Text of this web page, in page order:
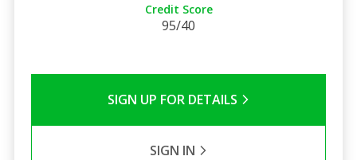
Credit Score
95/40
SIGN UP FOR DETAILS
SIGN IN